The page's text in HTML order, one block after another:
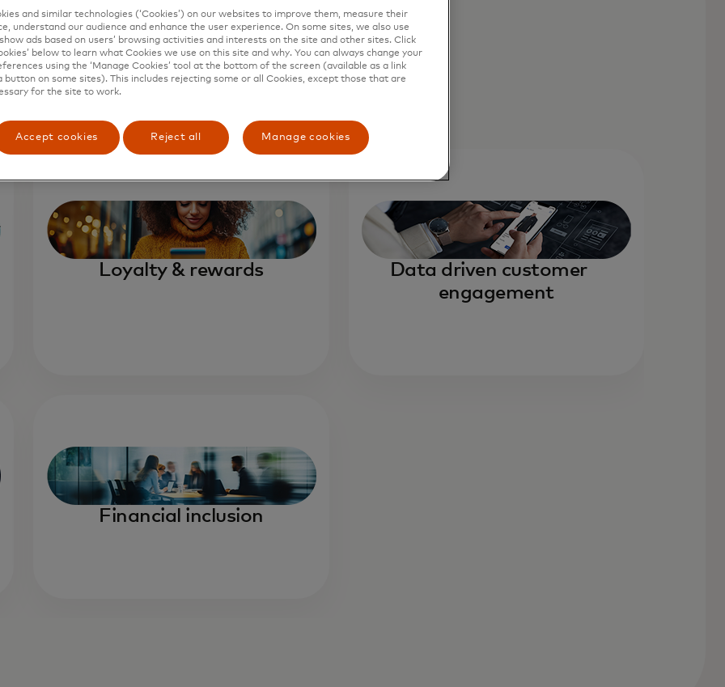
Loyalty & rewards
Data driven customer
engagement
Financial inclusion
and similar technologies (‘Cookies’) on our websites to improve them, measure their
understand our audience and enhance the user experience. On some sites, we also use
ads based on users’ browsing activities and interests on the site and other sites. Click
below to learn what Cookies we use on this site and why. You can always change your
using the ‘Manage Cookies’ tool at the bottom of the screen (available as a link
button on some sites). This includes rejecting some or all Cookies, except those that are
for the site to work.
Accept cookies Reject all Manage cookies